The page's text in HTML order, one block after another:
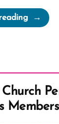
“Laycie
a
Mormon
Profile
Members